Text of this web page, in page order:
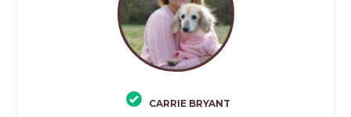
CARRIE BRYANT